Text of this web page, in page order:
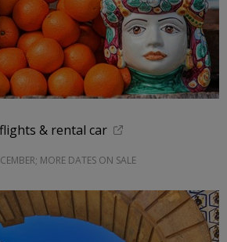
& rental car
MORE DATES ON SALE